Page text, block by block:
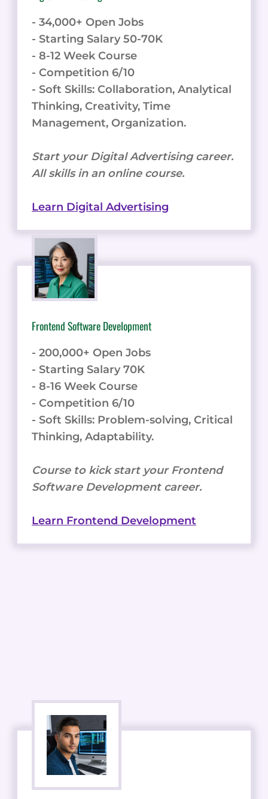
- 34,000+ Open Jobs
- Starting Salary 50-70K
- 8-12 Week Course
- Competition 6/10
- Soft Skills: Collaboration, Analytical
Thinking, Creativity, Time
Management, Organization.
Start your Digital Advertising career.
All skills in an online course.
Learn Digital Advertising
Frontend Software Development
- 200,000+ Open Jobs
- Starting Salary 70K
- 8-16 Week Course
- Competition 6/10
- Soft Skills: Problem-solving, Critical
Thinking, Adaptability.
Course to kick start your Frontend
Software Development career.
Learn Frontend Development